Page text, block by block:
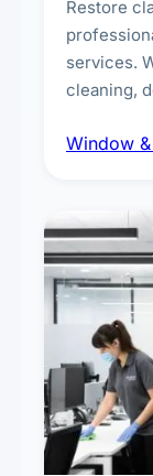
Restore
services.
cleaning,
exterior
Window